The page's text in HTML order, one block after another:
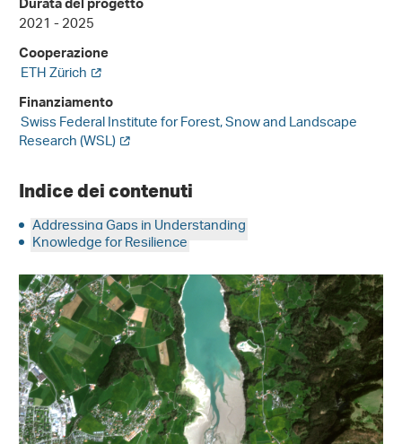
Durata del progetto
2021 - 2025
Cooperazione
ETH Zürich
Finanziamento
Swiss Federal Institute for Forest, Snow and Landscape
Research (WSL)
Indice dei contenuti
Addressing Gaps in Understanding
Knowledge for Resilience